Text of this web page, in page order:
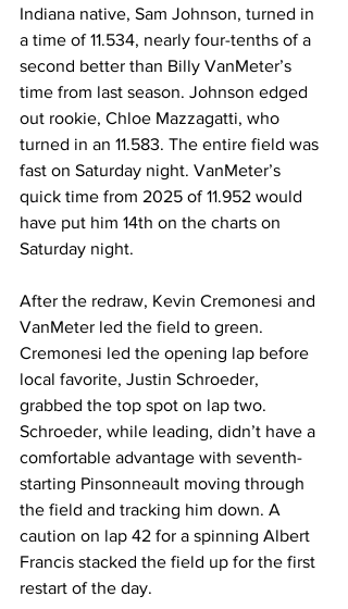
Indiana native, Sam Johnson, turned in
a time of 11.534, nearly four-tenths of a
second better than Billy VanMeter’s
time from last season. Johnson edged
out rookie, Chloe Mazzagatti, who
turned in an 11.583. The entire field was
fast on Saturday night. VanMeter’s
quick time from 2025 of 11.952 would
have put him 14th on the charts on
Saturday night.
After the redraw, Kevin Cremonesi and
VanMeter led the field to green.
Cremonesi led the opening lap before
local favorite, Justin Schroeder,
grabbed the top spot on lap two.
Schroeder, while leading, didn’t have a
comfortable advantage with seventh-
starting Pinsonneault moving through
the field and tracking him down. A
caution on lap 42 for a spinning Albert
Francis stacked the field up for the first
restart of the day.